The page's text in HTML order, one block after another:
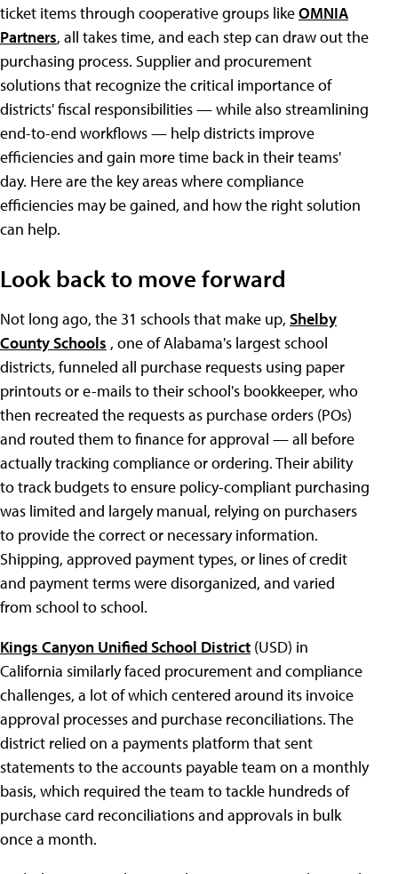
ticket items through cooperative groups likeOMNIA
Partners, all takes time, and each step can draw out the
purchasing process. Supplier and procurement
solutions that recognize the critical importance of
districts' fiscal responsibilities — while also streamlining
end-to-end workflows — help districts improve
efficiencies and gain more time back in their teams'
day. Here are the key areas where compliance
efficiencies may be gained, and how the right solution
can help.
Look back to move forward
Not long ago, the 31 schools that make up, Shelby
County Schools , one of Alabama's largest school
districts, funneled all purchase requests using paper
printouts or e-mails to their school's bookkeeper, who
then recreated the requests as purchase orders (POs)
and routed them to finance for approval — all before
actually tracking compliance or ordering. Their ability
to track budgets to ensure policy-compliant purchasing
was limited and largely manual, relying on purchasers
to provide the correct or necessary information.
Shipping, approved payment types, or lines of credit
and payment terms were disorganized, and varied
from school to school.
Kings Canyon Unified School District (USD) in
California similarly faced procurement and compliance
challenges, a lot of which centered around its invoice
approval processes and purchase reconciliations. The
district relied on a payments platform that sent
statements to the accounts payable team on a monthly
basis, which required the team to tackle hundreds of
purchase card reconciliations and approvals in bulk
once a month.